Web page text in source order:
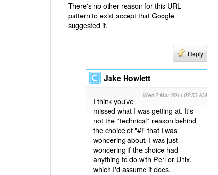
There's no other reason for this URL
pattern to exist accept that Google
suggested it.
Reply
Jake Howlett
Wed 2 Mar 2011 02:53 AM
I think you've
missed what I was getting at. It's
not the *technical* reason behind
the choice of "#!" that I was
wondering about. I was just
wondering if the choice had
anything to do with Perl or Unix,
which I'd assume it does.